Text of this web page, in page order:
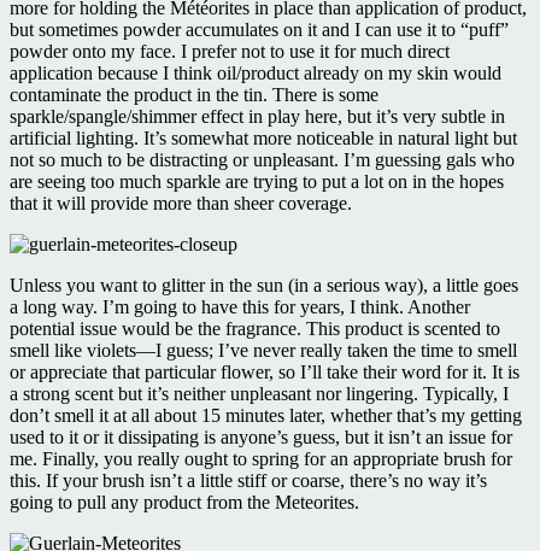
more for holding the Météorites in place than application of product,
but sometimes powder accumulates on it and I can use it to “puff”
powder onto my face. I prefer not to use it for much direct
application because I think oil/product already on my skin would
contaminate the product in the tin. There is some
sparkle/spangle/shimmer effect in play here, but it’s very subtle in
artificial lighting. It’s somewhat more noticeable in natural light but
not so much to be distracting or unpleasant. I’m guessing gals who
are seeing too much sparkle are trying to put a lot on in the hopes
that it will provide more than sheer coverage.
Unless you want to glitter in the sun (in a serious way), a little goes
a long way. I’m going to have this for years, I think. Another
potential issue would be the fragrance. This product is scented to
smell like violets—I guess; I’ve never really taken the time to smell
or appreciate that particular flower, so I’ll take their word for it. It is
a strong scent but it’s neither unpleasant nor lingering. Typically, I
don’t smell it at all about 15 minutes later, whether that’s my getting
used to it or it dissipating is anyone’s guess, but it isn’t an issue for
me. Finally, you really ought to spring for an appropriate brush for
this. If your brush isn’t a little stiff or coarse, there’s no way it’s
going to pull any product from the Meteorites.